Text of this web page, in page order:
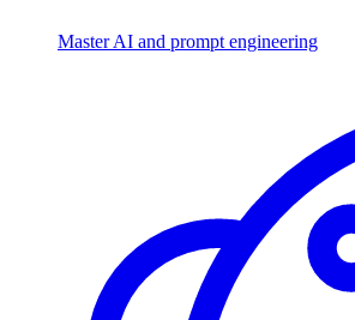
Master AI and prompt engineering